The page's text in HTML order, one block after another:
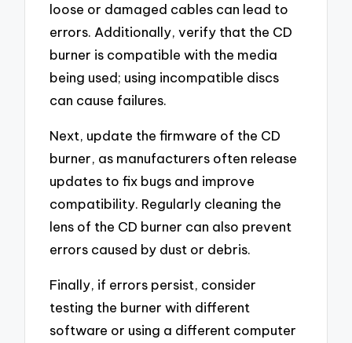
loose or damaged cables can lead to
errors. Additionally, verify that the CD
burner is compatible with the media
being used; using incompatible discs
can cause failures.
Next, update the firmware of the CD
burner, as manufacturers often release
updates to fix bugs and improve
compatibility. Regularly cleaning the
lens of the CD burner can also prevent
errors caused by dust or debris.
Finally, if errors persist, consider
testing the burner with different
software or using a different computer